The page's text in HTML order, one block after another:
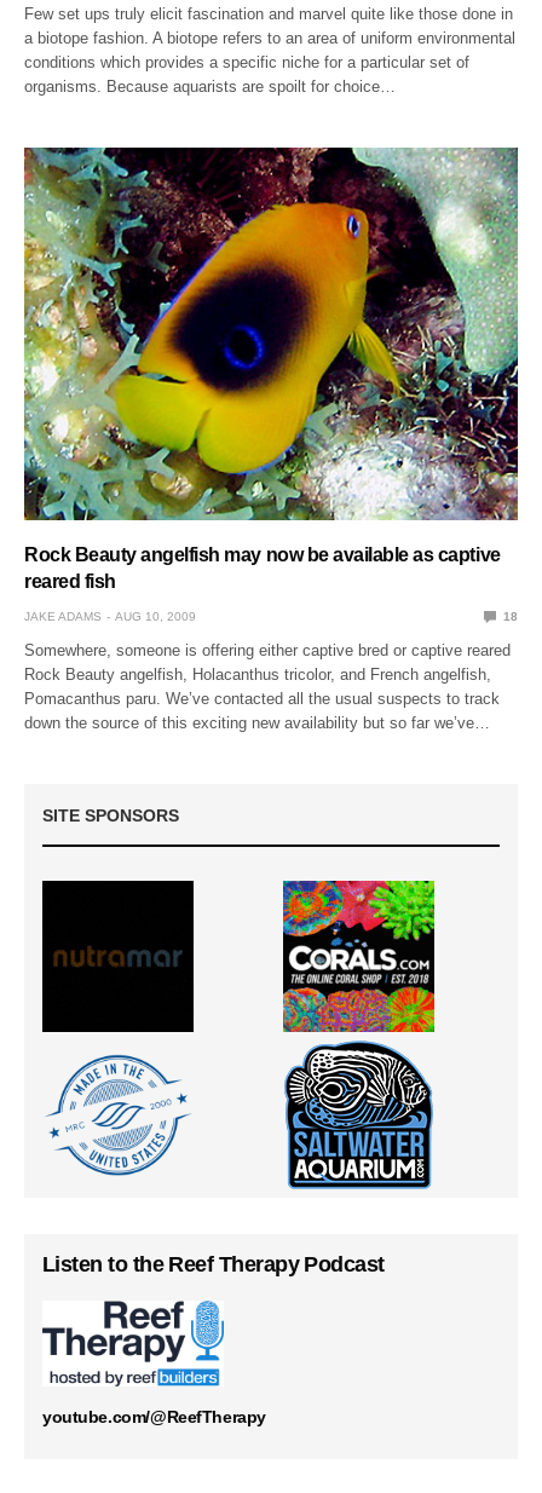
Few set ups truly elicit fascination and marvel quite like those done in
a biotope fashion. A biotope refers to an area of uniform environmental
conditions which provides a specific niche for a particular set of
organisms. Because aquarists are spoilt for choice…
Rock Beauty angelfish may now be available as captive
reared fish
JAKE ADAMS AUG 10, 2009 18
Somewhere, someone is offering either captive bred or captive reared
Rock Beauty angelfish, Holacanthus tricolor, and French angelfish,
Pomacanthus paru. We’ve contacted all the usual suspects to track
down the source of this exciting new availability but so far we’ve…
SITE SPONSORS
Listen to the Reef Therapy Podcast
youtube.com/@ReefTherapy